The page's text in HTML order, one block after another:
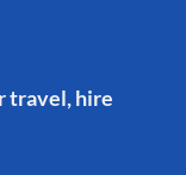
travel, hire